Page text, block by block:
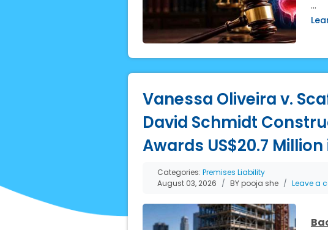
…
Vanessa Oliveira v.
David Schmidt
Awards US$20.7
Categories: Premises Liability
August 03, 2026
BY pooja she Leave a